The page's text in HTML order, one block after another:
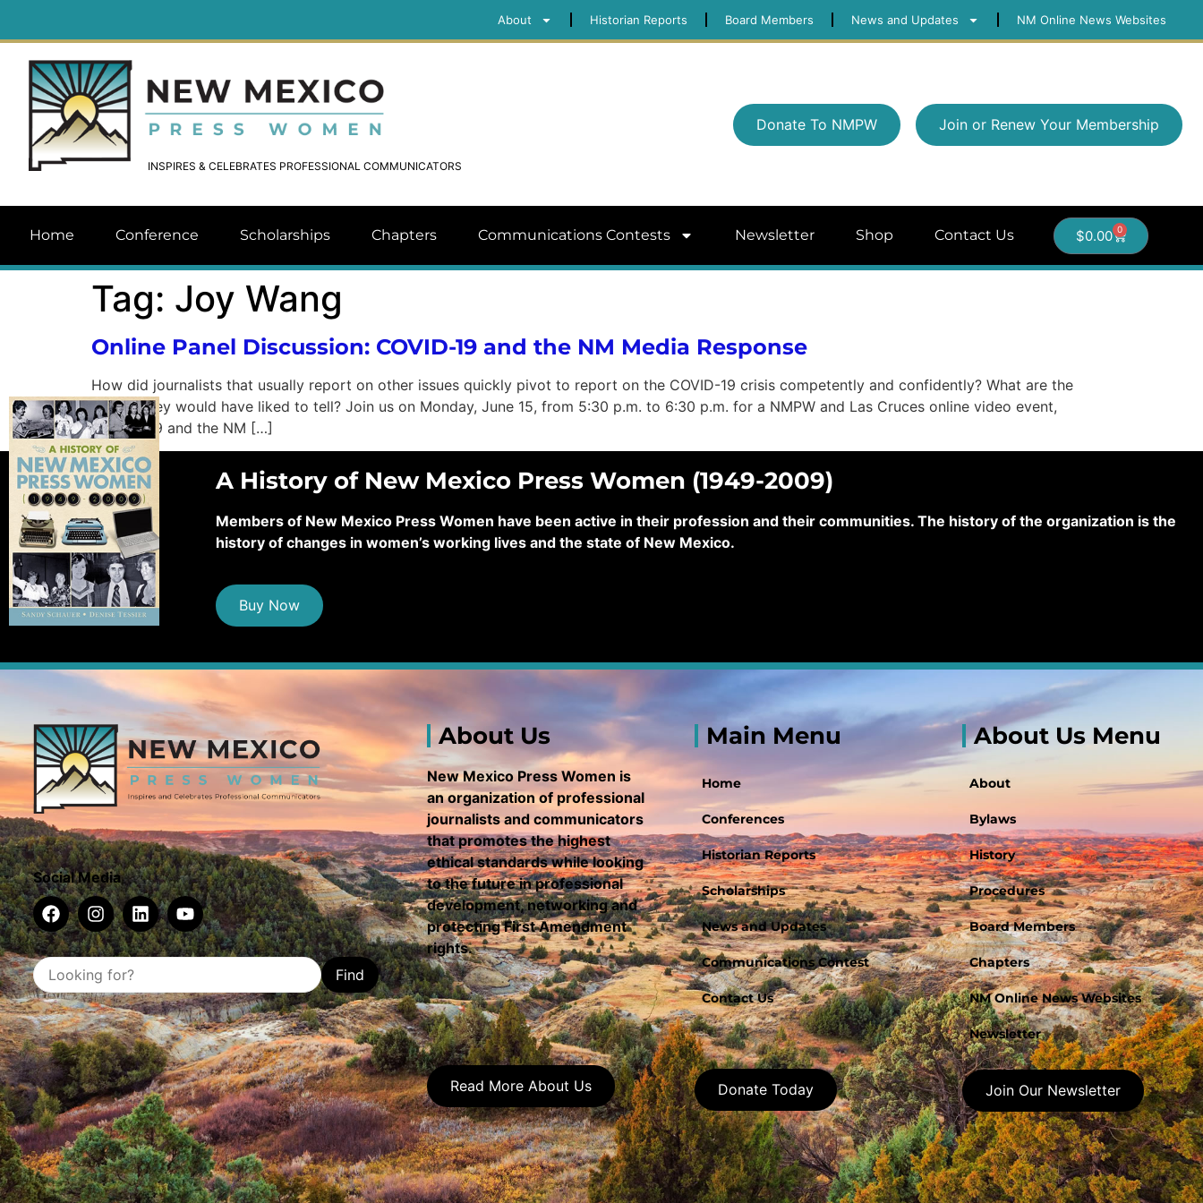
About Historian Reports Board Members News and Updates NM Online News Websites
INSPIRES & CELEBRATES PROFESSIONAL COMMUNICATORS
Donate To NMPW Join or Renew Your Membership
Home Conference Scholarships Chapters Communications Contests Newsletter Shop Contact Us $0.00 0
Tag: Joy Wang
Online Panel Discussion: COVID-19 and the NM Media Response
How did journalists that usually report on other issues quickly pivot to report on the COVID-19 crisis competently and confidently? What are the
stories they would have liked to tell? Join us on Monday, June 15, from 5:30 p.m. to 6:30 p.m. for a NMPW and Las Cruces online video event,
“COVID-19 and the NM […]
A History of New Mexico Press Women (1949-2009)
Members of New Mexico Press Women have been active in their profession and their communities. The history of the organization is the
history of changes in women’s working lives and the state of New Mexico.
Buy Now
Social Media
Find
About Us
New Mexico Press Women is
an organization of professional
journalists and communicators
that promotes the highest
ethical standards while looking
to the future in professional
development, networking and
protecting First Amendment
rights.
Read More About Us
Main Menu
Home
Conferences
Historian Reports
Scholarships
News and Updates
Communications Contest
Contact Us
Donate Today
About Us Menu
About
Bylaws
History
Procedures
Board Members
Chapters
NM Online News Websites
Newsletter
Join Our Newsletter